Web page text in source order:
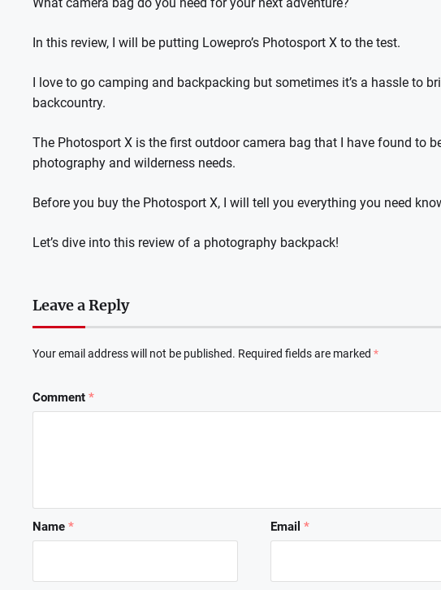
In this review, I will be putting Lowepro’s Photosport X to the test.
I love to go camping and backpacking but sometimes it’s a hassle to
backcountry.
The Photosport X is the first outdoor camera bag that I have found to
photography and wilderness needs.
Before you buy the Photosport X, I will tell you everything you need
Let’s dive into this review of a photography backpack!
Leave a Reply
Your email address will not be published. Required fields are marked *
Comment *
Name * Email*